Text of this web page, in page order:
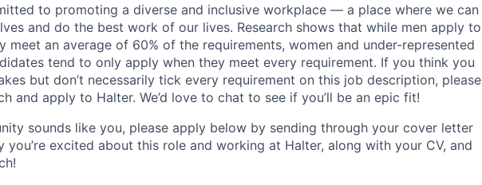
to promoting a diverse and inclusive workplace — a place where we can
and do the best work of our lives. Research shows that while men apply to
meet an average of 60% of the requirements, women and under-represented
tend to only apply when they meet every requirement. If you think you
but don’t necessarily tick every requirement on this job description, please
and apply to Halter. We’d love to chat to see if you’ll be an epic fit!
sounds like you, please apply below by sending through your cover letter
you’re excited about this role and working at Halter, along with your CV, and